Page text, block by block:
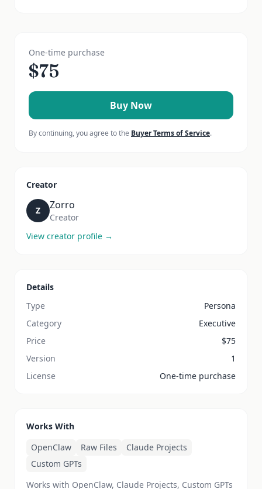
One-time purchase
$75
Buy Now
By continuing, you agree to the Buyer Terms of Service.
Creator
Z Zorro
Creator
View creator profile →
Details
Type
Persona
Category
Executive
Price
$75
Version
1
License
One-time purchase
Works With
OpenClaw
Raw Files
Claude Projects
Custom GPTs
Works with OpenClaw, Claude Projects, Custom GPTs